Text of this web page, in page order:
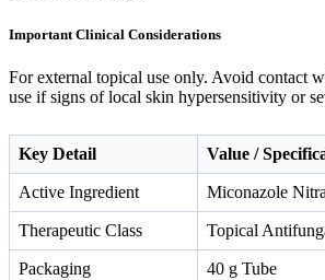
Important Clinical Considerations
For external topical use only. Avoid contact
use if signs of local skin hypersensitivity or
Key Detail Value /
Active Ingredient Miconazole
Therapeutic Class Topical
Packaging 40 g Tube